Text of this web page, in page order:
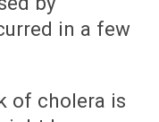
in a few
of cholera is